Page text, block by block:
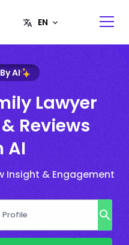
AI
Lawyer
Reviews
AI
Insight & Engagement